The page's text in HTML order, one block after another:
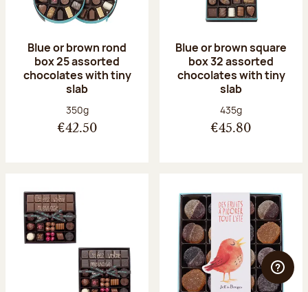
Blue or brown rond
box 25 assorted
chocolates with tiny
slab
Net weight:
350g
€42.50
Blue or brown square
box 32 assorted
chocolates with tiny
slab
Net weight:
435g
€45.80